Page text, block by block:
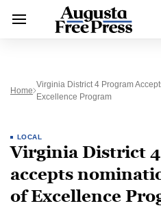
Home
Virginia District 4 Program
Excellence Program
LOCAL
Virginia District
accepts
of Excellence